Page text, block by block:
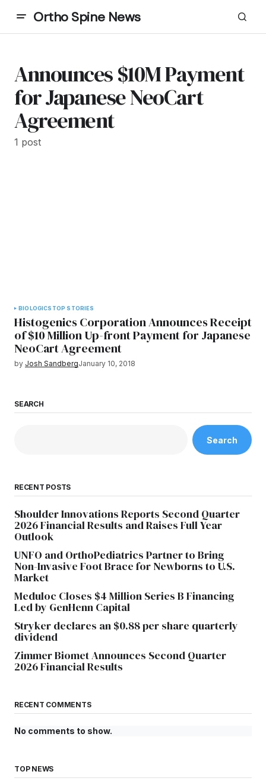
Ortho Spine News
Announces $10M Payment
for Japanese NeoCart
Agreement
1 post
BIOLOGICS TOP STORIES
Histogenics Corporation Announces Receipt
of $10 Million Up-front Payment for Japanese
NeoCart Agreement
by Josh SandbergJanuary 10, 2018
SEARCH
Search
RECENT POSTS
Shoulder Innovations Reports Second Quarter
2026 Financial Results and Raises Full Year
Outlook
UNFO and OrthoPediatrics Partner to Bring
Non-Invasive Foot Brace for Newborns to U.S.
Market
Meduloc Closes $4 Million Series B Financing
Led by GenHenn Capital
Stryker declares an $0.88 per share quarterly
dividend
Zimmer Biomet Announces Second Quarter
2026 Financial Results
RECENT COMMENTS
No comments to show.
TOP NEWS